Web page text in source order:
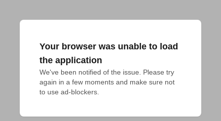
Your browser was unable to load
the application
We've been notified of the issue. Please try
again in a few moments and make sure not
to use ad-blockers.